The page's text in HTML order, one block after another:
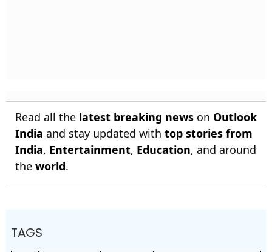
Read all the latest breaking news on Outlook
India and stay updated with top stories from
India, Entertainment, Education, and around
the world.
TAGS